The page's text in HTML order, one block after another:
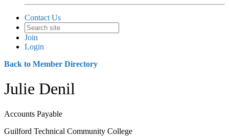
Contact Us
Join
Login
Back to Member Directory
Julie Denil
Accounts Payable
Guilford Technical Community College